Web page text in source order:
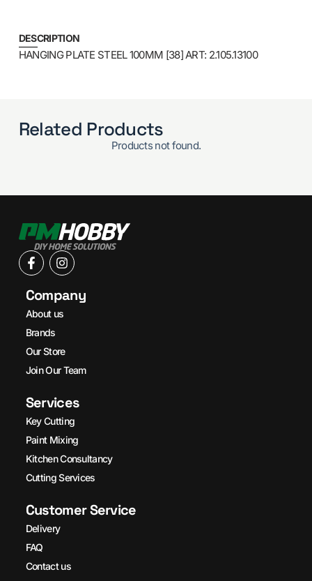
DESCRIPTION
HANGING PLATE STEEL 100MM [38] ART: 2.105.13100
Related Products
Products not found.
Company
About us
Brands
Our Store
Join Our Team
Services
Key Cutting
Paint Mixing
Kitchen Consultancy
Cutting Services
Customer Service
Delivery
FAQ
Contact us